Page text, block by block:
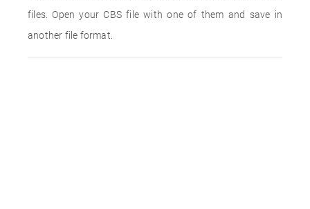
files. Open your CBS file with one of them and save in
another file format.